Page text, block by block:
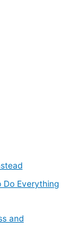
Do Everything
and